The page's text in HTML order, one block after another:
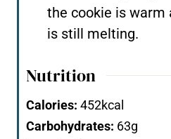
the cookie is warm
is still melting.
Nutrition
Calories: 452kcal
Carbohydrates: 63g